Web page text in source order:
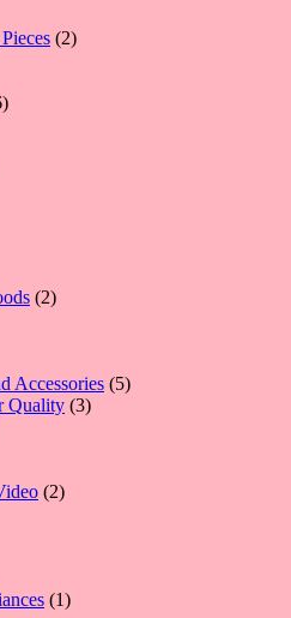
22
6
22
Accessories 55
Quality 33
22
11